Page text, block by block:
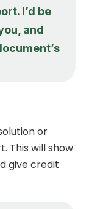
I’d be
and
or
This will show
give credit